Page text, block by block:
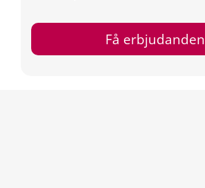
Få erbjudanden